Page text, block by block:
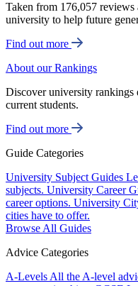
Taken from 176,057 reviews
university to help future
Find out more
About our Rankings
Discover university rankings
current students.
Find out more
Guide Categories
University Subject Guides
subjects. University Career
career options. University
cities have to offer.
Browse All Guides
Advice Categories
A-Levels All the A-level